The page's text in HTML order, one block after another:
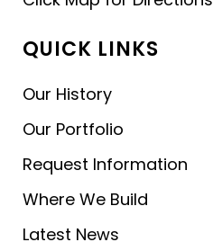
QUICK LINKS
Our History
Our Portfolio
Request Information
Where We Build
Latest News